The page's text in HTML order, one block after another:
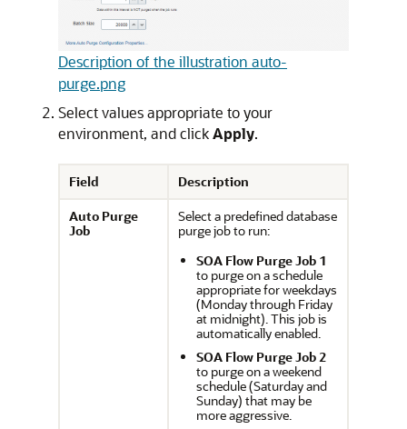
Description of the illustration auto-
purge.png
Select values appropriate to your
environment, and clickApply.
Field
Description
Auto Purge
Job
Select a predefined database
purge job to run:
SOA Flow Purge Job 1
to purge on a schedule
appropriate for weekdays
(Monday through Friday
at midnight). This job is
automatically enabled.
SOA Flow Purge Job 2
to purge on a weekend
schedule (Saturday and
Sunday) that may be
more aggressive.